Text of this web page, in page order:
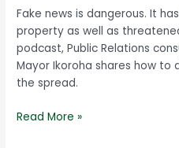
Fake news is dangerous. It
property as well as
podcast, Public Relations
Mayor Ikoroha shares how
the spread.
Read More »